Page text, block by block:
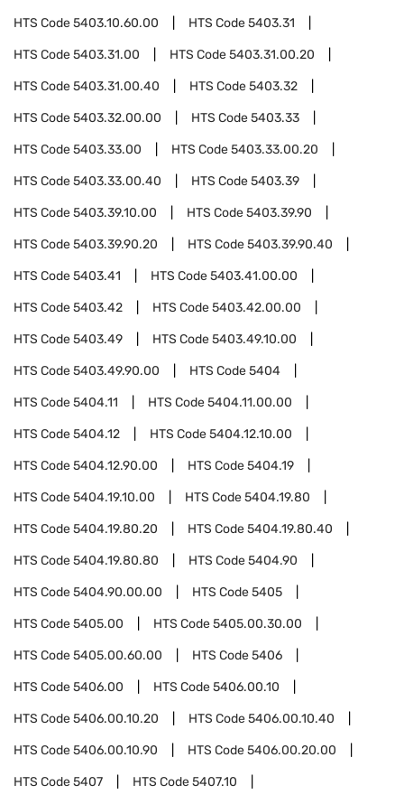
HTS Code5403.10.60.00 HTS Code5403.31
HTS Code5403.31.00 HTS Code5403.31.00.20
HTS Code5403.31.00.40 HTS Code5403.32
HTS Code5403.32.00.00 HTS Code5403.33
HTS Code5403.33.00 HTS Code5403.33.00.20
HTS Code5403.33.00.40 HTS Code5403.39
HTS Code5403.39.10.00 HTS Code5403.39.90
HTS Code5403.39.90.20 HTS Code5403.39.90.40
HTS Code5403.41 HTS Code5403.41.00.00
HTS Code5403.42 HTS Code5403.42.00.00
HTS Code5403.49 HTS Code5403.49.10.00
HTS Code5403.49.90.00 HTS Code5404
HTS Code5404.11 HTS Code5404.11.00.00
HTS Code5404.12 HTS Code5404.12.10.00
HTS Code5404.12.90.00 HTS Code5404.19
HTS Code5404.19.10.00 HTS Code5404.19.80
HTS Code5404.19.80.20 HTS Code5404.19.80.40
HTS Code5404.19.80.80 HTS Code5404.90
HTS Code5404.90.00.00 HTS Code5405
HTS Code5405.00 HTS Code5405.00.30.00
HTS Code5405.00.60.00 HTS Code5406
HTS Code5406.00 HTS Code5406.00.10
HTS Code5406.00.10.20 HTS Code5406.00.10.40
HTS Code5406.00.10.90 HTS Code5406.00.20.00
HTS Code5407 HTS Code5407.10